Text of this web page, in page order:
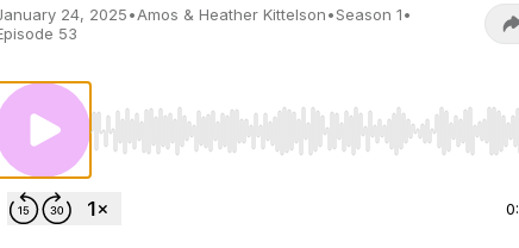
24, 2025•Amos & Heather Kittelson•Season 1•
53
Use Left/Right to seek, Home/End to jump to